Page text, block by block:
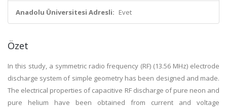
Anadolu Üniversitesi Adresli: Evet
Özet
In this study, a symmetric radio frequency (RF) (13.56 MHz) electrode
discharge system of simple geometry has been designed and made.
The electrical properties of capacitive RF discharge of pure neon and
pure helium have been obtained from current and voltage